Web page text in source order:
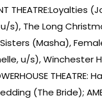
u/s), The Long
(Masha),
u/s), Winchester
(The Bride);